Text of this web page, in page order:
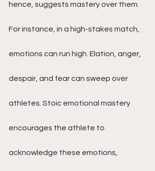
hence, suggests mastery over them.
For instance, in a high-stakes match,
emotions can run high. Elation, anger,
despair, and fear can sweep over
athletes. Stoic emotional mastery
encourages the athlete to
acknowledge these emotions,